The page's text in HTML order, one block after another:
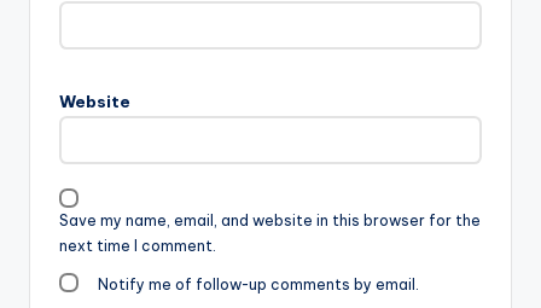
Website
Save my name, email, and website in this browser for the
next time I comment.
Notify me of follow-up comments by email.